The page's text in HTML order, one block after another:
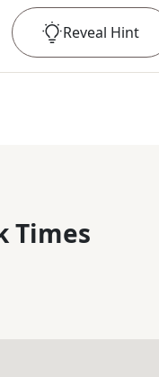
Reveal Hint
Times